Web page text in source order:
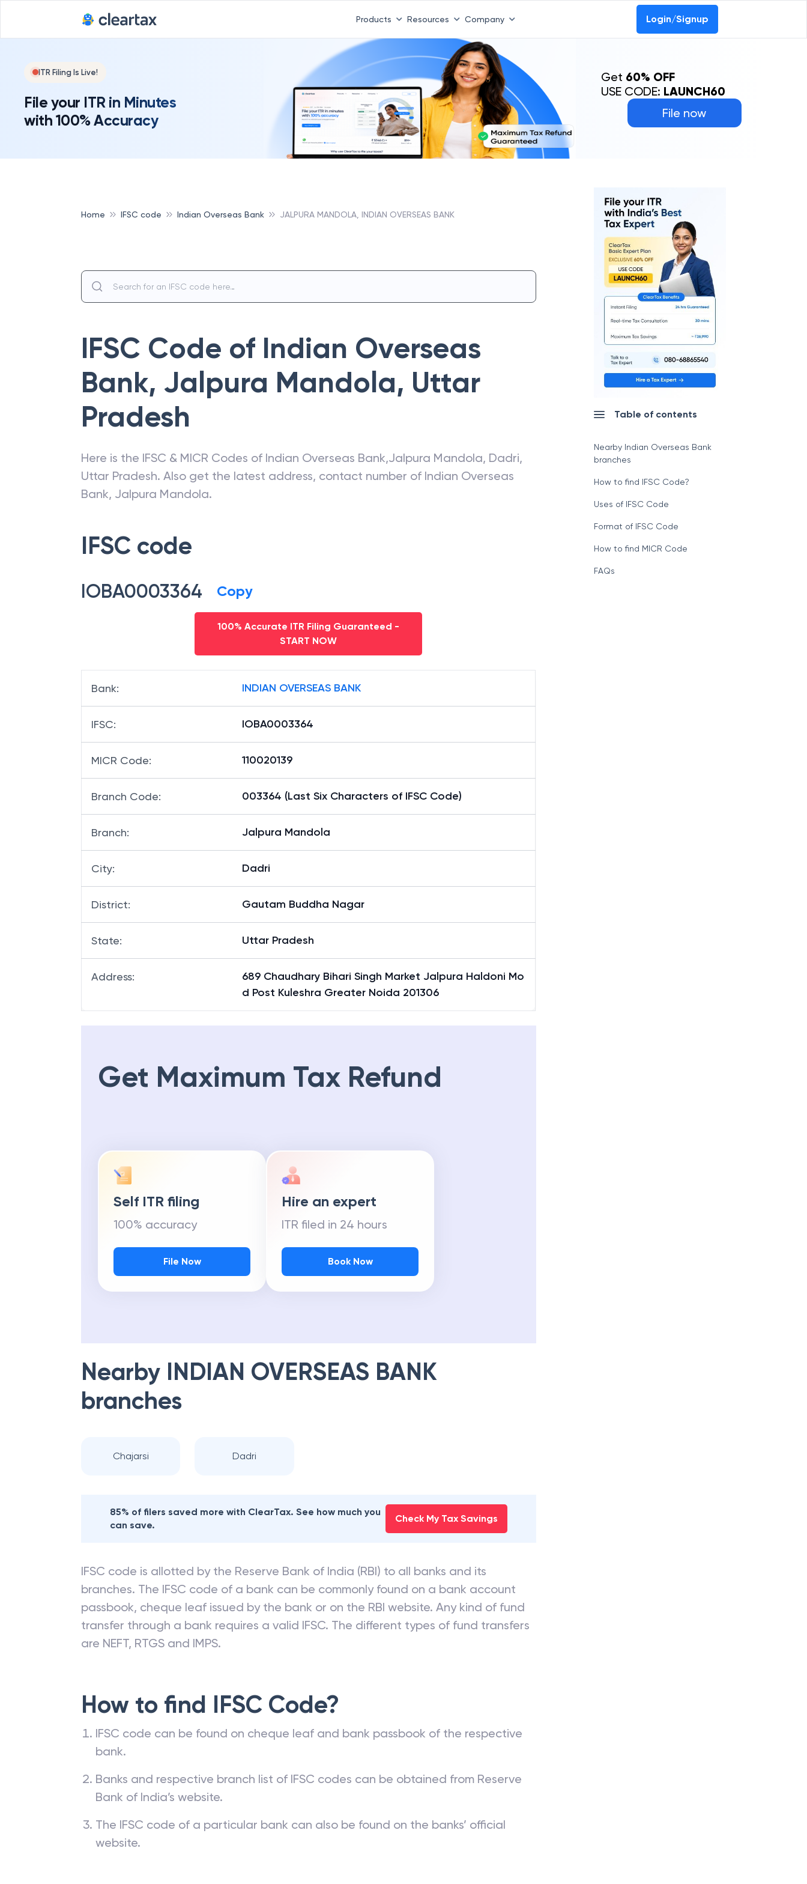
Products Resources Company Login/Signup
ITR Filing Is Live!
File your ITR in Minutes
with 100% Accuracy
File now
Get 60% OFF
USE CODE: LAUNCH60
Home IFSC code Indian Overseas Bank JALPURA MANDOLA, INDIAN OVERSEAS BANK
IFSC Code of Indian Overseas
Bank, Jalpura Mandola, Uttar
Pradesh
Here is the IFSC & MICR Codes of Indian Overseas Bank,Jalpura Mandola, Dadri,
Uttar Pradesh. Also get the latest address, contact number of Indian Overseas
Bank, Jalpura Mandola.
IFSC code
IOBA0003364 Copy
100% Accurate ITR Filing Guaranteed -
START NOW
Bank: INDIAN OVERSEAS BANK
IFSC: IOBA0003364
MICR Code: 110020139
Branch Code: 003364 (Last Six Characters of IFSC Code)
Branch: Jalpura Mandola
City: Dadri
District: Gautam Buddha Nagar
State: Uttar Pradesh
Address:
689 Chaudhary Bihari Singh Market Jalpura Haldoni Mo
d Post Kuleshra Greater Noida 201306
Get Maximum Tax Refund
Self ITR filing
100% accuracy
File Now
Hire an expert
ITR filed in 24 hours
Book Now
Nearby INDIAN OVERSEAS BANK
branches
Chajarsi Dadri
85% of filers saved more with ClearTax. See how much you
can save.
Check My Tax Savings
IFSC code is allotted by the Reserve Bank of India (RBI) to all banks and its
branches. The IFSC code of a bank can be commonly found on a bank account
passbook, cheque leaf issued by the bank or on the RBI website. Any kind of fund
transfer through a bank requires a valid IFSC. The different types of fund transfers
are NEFT, RTGS and IMPS.
How to find IFSC Code?
IFSC code can be found on cheque leaf and bank passbook of the respective
bank.
Banks and respective branch list of IFSC codes can be obtained from Reserve
Bank of India’s website.
The IFSC code of a particular bank can also be found on the banks’ official
website.
Table of contents
Nearby Indian Overseas Bank
branches
How to find IFSC Code?
Uses of IFSC Code
Format of IFSC Code
How to find MICR Code
FAQs